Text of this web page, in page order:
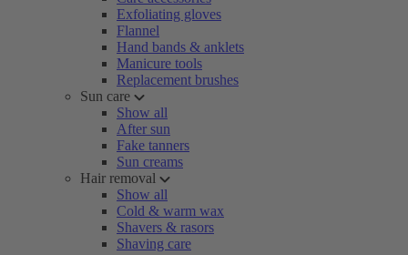
Exfoliating gloves
Flannel
Hand bands & anklets
Manicure tools
Replacement brushes
Sun care
Show all
After sun
Fake tanners
Sun creams
Hair removal
Show all
Cold & warm wax
Shavers & rasors
Shaving care